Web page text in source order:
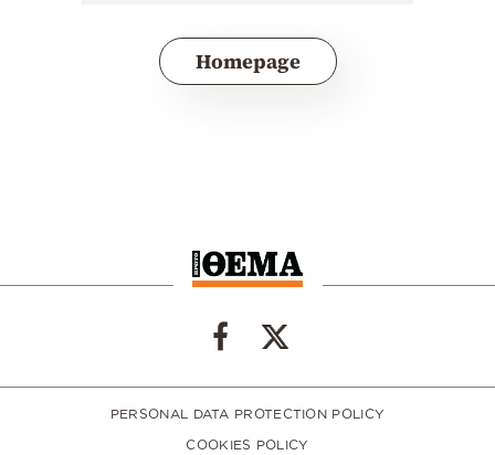
Homepage
PERSONAL DATA PROTECTION POLICY
COOKIES POLICY